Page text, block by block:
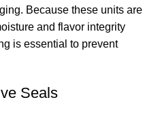
Because these units are
and flavor integrity
is essential to prevent
Seals